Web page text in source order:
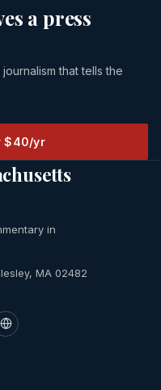
a press
that tells the
$40/yr
in
MA 02482